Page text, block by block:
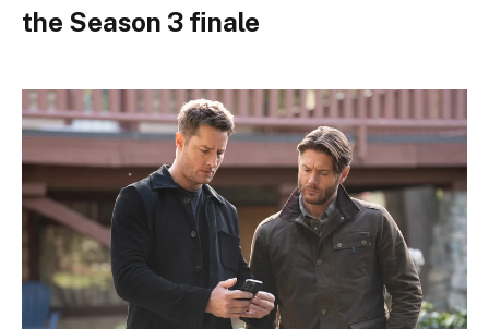
the Season 3 finale